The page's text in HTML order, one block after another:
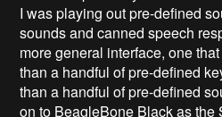
I was playing out pre-defined
sounds and canned speech
more general interface, one
than a handful of pre-defined
than a handful of pre-defined
on to BeagleBone Black as the